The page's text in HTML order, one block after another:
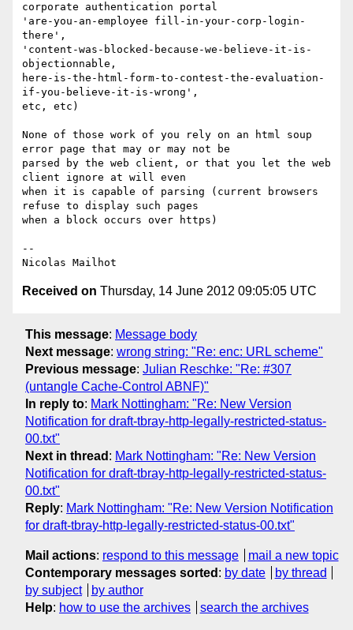
corporate authentication portal
'are-you-an-employee fill-in-your-corp-login-
there',
'content-was-blocked-because-we-believe-it-is-
objectionnable,
here-is-the-html-form-to-contest-the-evaluation-
if-you-believe-it-is-wrong',
etc, etc)
None of those work of you rely on an html soup
error page that may or may not be
parsed by the web client, or that you let the web
client ignore at will even
when it is capable of parsing (current browsers
refuse to display such pages
when a block occurs over https)
--
Received on Thursday, 14 June 2012 09:05:05 UTC
This message: Message body
Next message: wrong string: "Re: enc: URL scheme"
Previous message: Julian Reschke: "Re: #307
(untangle Cache-Control ABNF)"
In reply to: Mark Nottingham: "Re: New Version
Notification for draft-tbray-http-legally-restricted-status-
00.txt"
Next in thread : Mark Nottingham: "Re: New Version
Notification for draft-tbray-http-legally-restricted-status-
00.txt"
Reply: Mark Nottingham: "Re: New Version Notification
for draft-tbray-http-legally-restricted-status-00.txt"
Mail actions: respond to this message
mail a new topic
Contemporary messages sorted : by date
by thread
by subject
by author
Help: how to use the archives search the archives